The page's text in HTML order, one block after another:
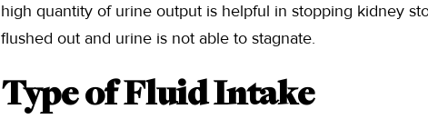
high quantity of urine output is helpful in stopping kidney
flushed out and urine is not able to stagnate.
Type of Fluid Intake